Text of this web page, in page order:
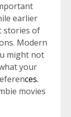
earlier
stories of
Modern
might not
your
ces.
movies